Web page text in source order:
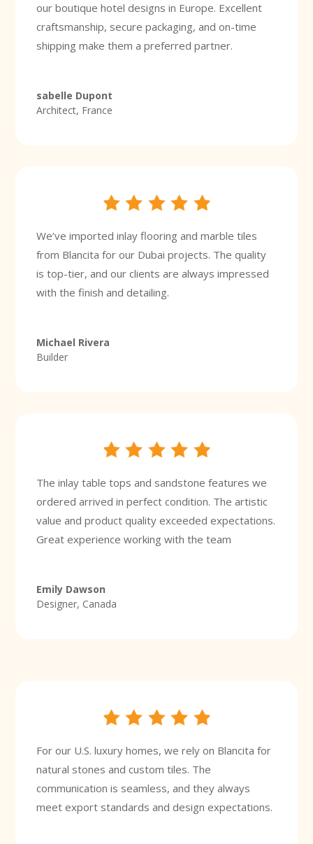
our boutique hotel designs in Europe. Excellent
craftsmanship, secure packaging, and on-time
shipping make them a preferred partner.
sabelle Dupont
Architect, France
We’ve imported inlay flooring and marble tiles
from Blancita for our Dubai projects. The quality
is top-tier, and our clients are always impressed
with the finish and detailing.
Michael Rivera
Builder
The inlay table tops and sandstone features we
ordered arrived in perfect condition. The artistic
value and product quality exceeded expectations.
Great experience working with the team
Emily Dawson
Designer, Canada
For our U.S. luxury homes, we rely on Blancita for
natural stones and custom tiles. The
communication is seamless, and they always
meet export standards and design expectations.